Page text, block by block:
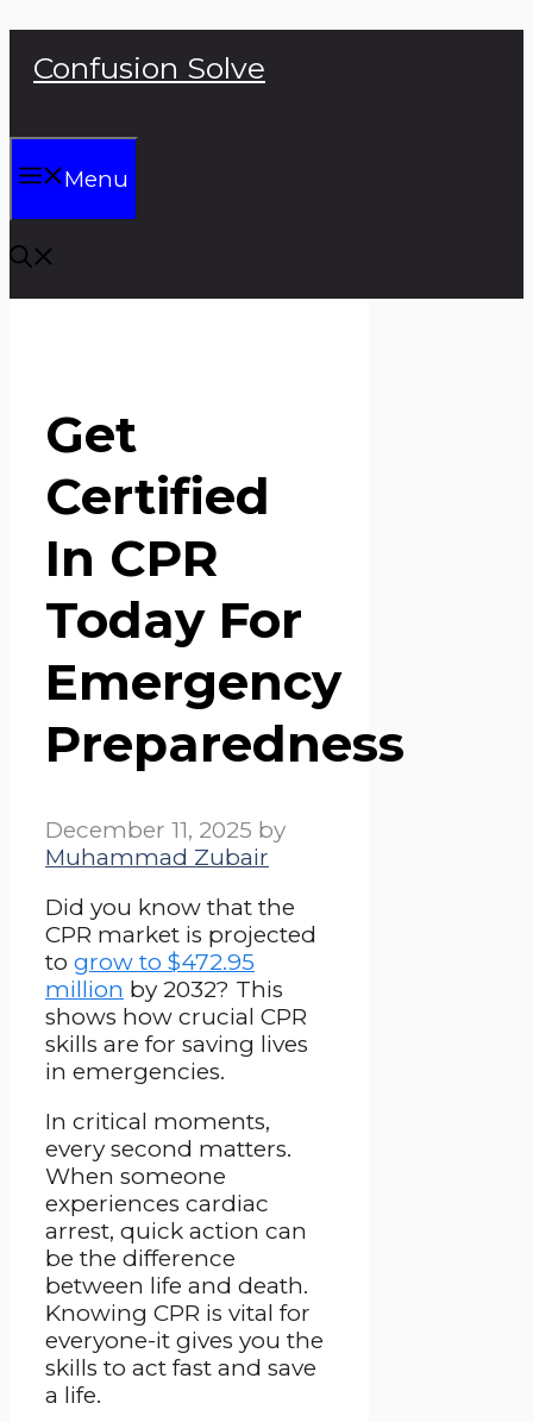
Confusion Solve
Menu
Get
Certified
In CPR
Today For
Emergency
Preparedness
December 11, 2025 by
Muhammad Zubair
Did you know that the
CPR market is projected
to grow to $472.95
million by 2032? This
shows how crucial CPR
skills are for saving lives
in emergencies.
In critical moments,
every second matters.
When someone
experiences cardiac
arrest, quick action can
be the difference
between life and death.
Knowing CPR is vital for
everyone-it gives you the
skills to act fast and save
a life.